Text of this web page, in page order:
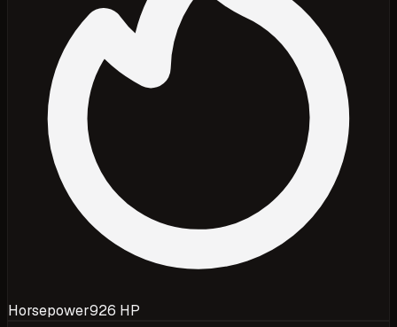
Horsepower926 HP